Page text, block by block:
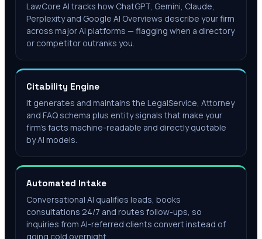
LawCore AI tracks how ChatGPT, Gemini, Claude,
Perplexity and Google AI Overviews describe your firm
across major AI platforms — flagging when a directory
or competitor outranks you.
Citability Engine
It generates and maintains the LegalService, Attorney
and FAQ schema plus entity signals that make your
firm's facts machine-readable and directly quotable
by AI models.
Automated Intake
Conversational AI qualifies leads, books
consultations 24/7 and routes follow-ups, so
inquiries from AI-referred clients convert instead of
going cold overnight.